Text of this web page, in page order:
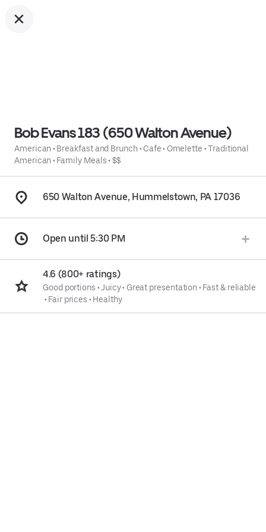
Bob Evans 183 (650 Walton Avenue)
American• Breakfast and Brunch• Cafe• Omelette •Traditional
American• Family Meals• $$
650 Walton Avenue, Hummelstown, PA 17036
Open until 5:30 PM
4.6 (800+ ratings)
Good portions •Juicy• Great presentation• Fast & reliable
• Fair prices • Healthy